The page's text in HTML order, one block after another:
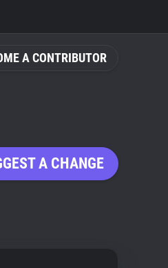
A CONTRIBUTOR
A CHANGE